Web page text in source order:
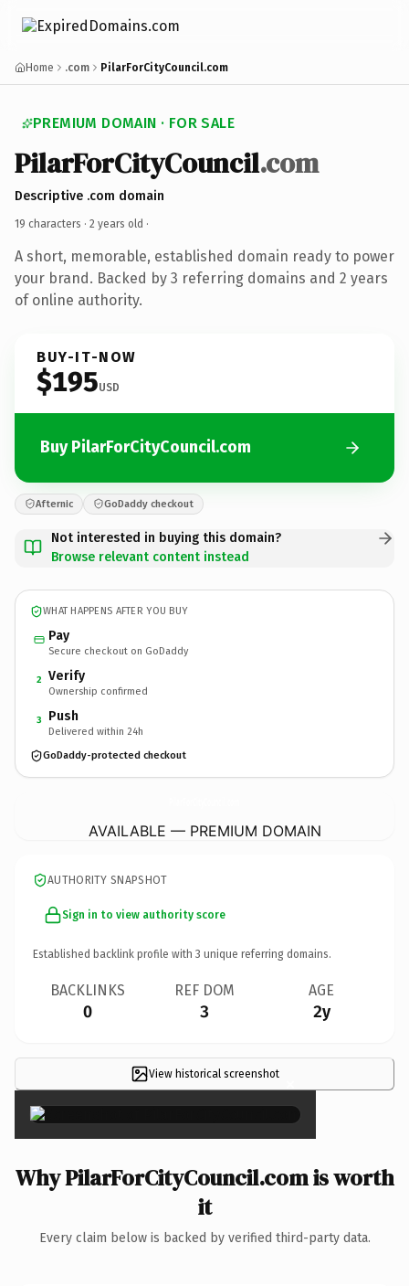
Home .com PilarForCityCouncil.com
PREMIUM DOMAIN · FOR SALE
PilarForCityCouncil.com
Descriptive .com domain
19 characters · 2 years old ·
A short, memorable, established domain ready to power
your brand. Backed by 3 referring domains and 2 years
of online authority.
BUY-IT-NOW
$195USD
Buy PilarForCityCouncil.com
Afternic GoDaddy checkout
Not interested in buying this domain?
Browse relevant content instead
WHAT HAPPENS AFTER YOU BUY
Pay
Secure checkout on GoDaddy
2 Verify
Ownership confirmed
3 Push
Delivered within 24h
GoDaddy-protected checkout
AVAILABLE — PREMIUM DOMAIN
AUTHORITY SNAPSHOT
Sign in to view authority score
Established backlink profile with 3 unique referring domains.
BACKLINKS
0
REF DOM
3
AGE
2y
View historical screenshot ×
Why PilarForCityCouncil.com is worth
it
Every claim below is backed by verified third-party data.